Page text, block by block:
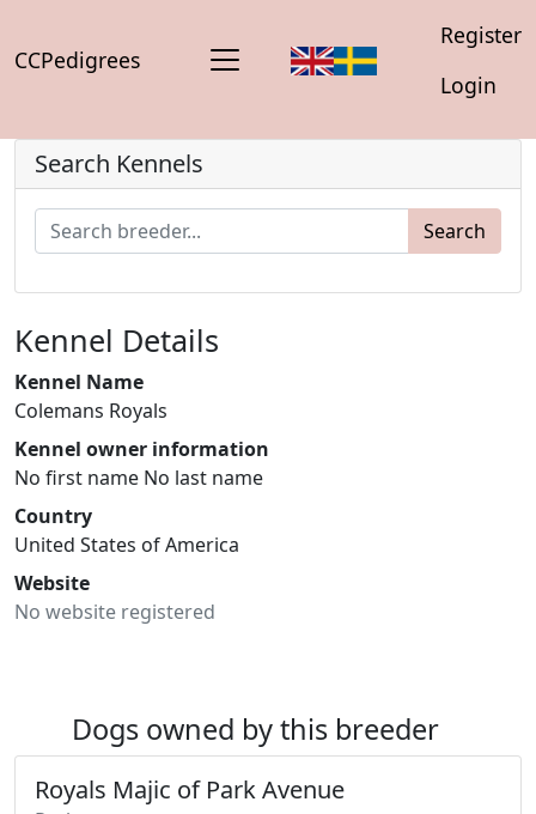
CCPedigrees
Register
Login
Search Kennels
Search
Kennel Details
Kennel Name
Colemans Royals
Kennel owner information
No first name No last name
Country
United States of America
Website
No website registered
Dogs owned by this breeder
Royals Majic of Park Avenue